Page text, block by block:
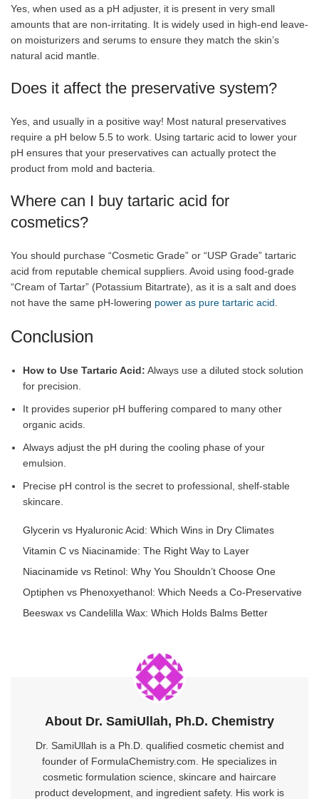
Yes, when used as a pH adjuster, it is present in very small
amounts that are non-irritating. It is widely used in high-end leave-
on moisturizers and serums to ensure they match the skin’s
natural acid mantle.
Does it affect the preservative system?
Yes, and usually in a positive way! Most natural preservatives
require a pH below 5.5 to work. Using tartaric acid to lower your
pH ensures that your preservatives can actually protect the
product from mold and bacteria.
Where can I buy tartaric acid for
cosmetics?
You should purchase “Cosmetic Grade” or “USP Grade” tartaric
acid from reputable chemical suppliers. Avoid using food-grade
“Cream of Tartar” (Potassium Bitartrate), as it is a salt and does
not have the same pH-lowering power as pure tartaric acid
Conclusion
How to Use Tartaric Acid: Always use a diluted stock solution
for precision.
It provides superior pH buffering compared to many other
organic acids.
Always adjust the pH during the cooling phase of your
emulsion.
Precise pH control is the secret to professional, shelf-stable
skincare.
Glycerin vs Hyaluronic Acid: Which Wins in Dry Climates
Vitamin C vs Niacinamide: The Right Way to Layer
Niacinamide vs Retinol: Why You Shouldn’t Choose One
Optiphen vs Phenoxyethanol: Which Needs a Co-Preservative
Beeswax vs Candelilla Wax: Which Holds Balms Better
About Dr. SamiUllah, Ph.D. Chemistry
Dr. SamiUllah is a Ph.D. qualified cosmetic chemist and
founder of FormulaChemistry.com. He specializes in
cosmetic formulation science, skincare and haircare
product development, and ingredient safety. His work is